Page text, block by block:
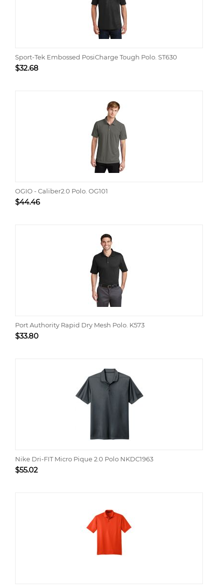
Sport-Tek Embossed PosiCharge Tough Polo. ST630
$32.68
OGIO - Caliber2.0 Polo. OG101
$44.46
Port Authority Rapid Dry Mesh Polo. K573
$33.80
Nike Dri-FIT Micro Pique 2.0 Polo NKDC1963
$55.02